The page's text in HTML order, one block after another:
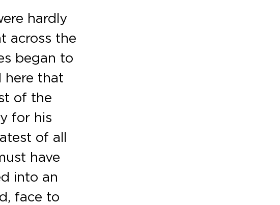
hardly
across the
began to
here that
of the
for his
of all
have
into an
face to